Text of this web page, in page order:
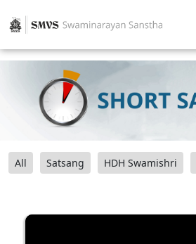
All Satsang HDH Swamishri